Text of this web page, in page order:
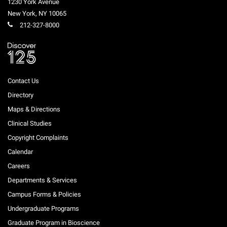
1230 York Avenue
New York, NY 10065
212-327-8000
Contact Us
Directory
Maps & Directions
Clinical Studies
Copyright Complaints
Calendar
Careers
Departments & Services
Campus Forms & Policies
Undergraduate Programs
Graduate Program in Bioscience